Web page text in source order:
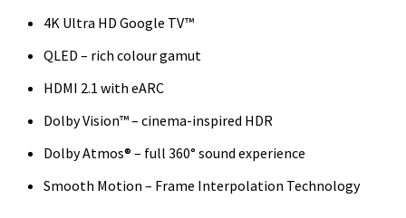
4K Ultra HD Google TV™
QLED – rich colour gamut
HDMI 2.1 with eARC
Dolby Vision™ – cinema-inspired HDR
Dolby Atmos® – full 360° sound experience
Smooth Motion – Frame Interpolation Technology